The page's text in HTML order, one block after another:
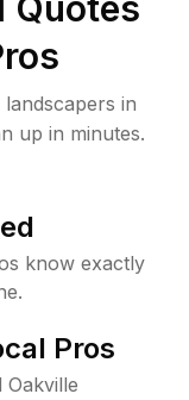
in
up in minutes.
know exactly
Pros